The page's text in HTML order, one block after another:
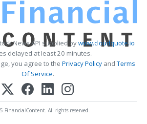
News API supplied bywww.cloudquote.io
delayed at least 20 minutes.
you agree to the Privacy PolicyandTerms
Of Service.
FinancialContent. All rights reserved.